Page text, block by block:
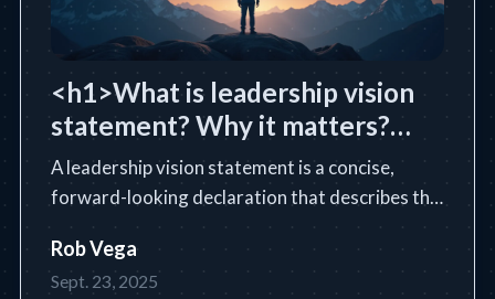
<h1>What is leadership vision
statement? Why it matters?
</h1>
A leadership vision statement is a concise,
forward-looking declaration that describes the
achieve. Learn the essential definition, purpose,
core components, and how to write an
Rob Vega
Sept. 23, 2025